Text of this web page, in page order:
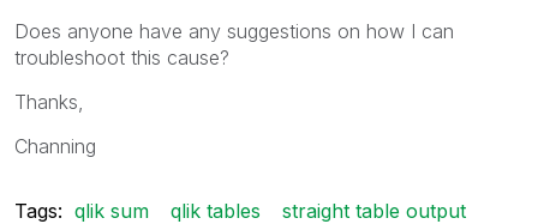
Does anyone have any suggestions on how I can
troubleshoot this cause?
Thanks,
Channing
Tags: qlik sum qlik tables
straight table output